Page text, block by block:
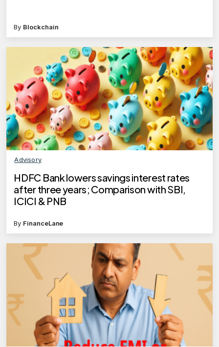
By Blockchain
Advisory
HDFC Bank lowers savings interest rates
after three years; Comparison with SBI,
ICICI & PNB
By FinanceLane